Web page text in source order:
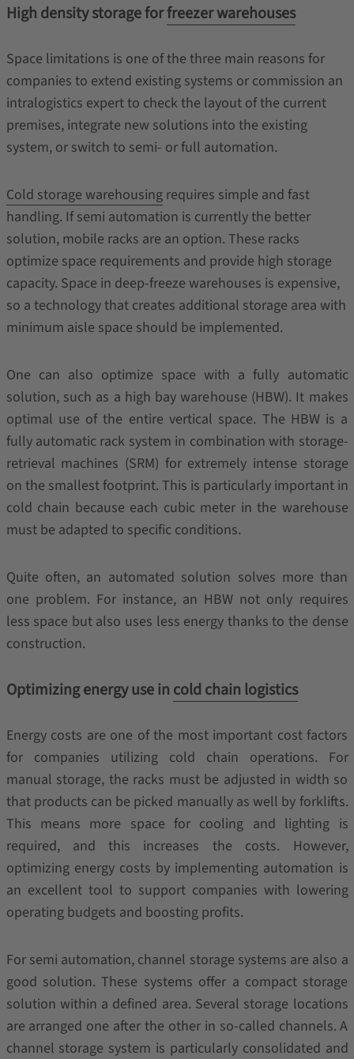
High density storage forfreezer warehouses
Space limitations is one of the three main reasons for
companies to extend existing systems or commission an
intralogistics expert to check the layout of the current
premises, integrate new solutions into the existing
system, or switch to semi- or full automation.
Cold storage warehousingrequires simple and fast
handling. If semi automation is currently the better
solution, mobile racks are an option. These racks
optimize space requirements and provide high storage
capacity. Space in deep-freeze warehouses is expensive,
so a technology that creates additional storage area with
minimum aisle space should be implemented.
One can also optimize space with a fully automatic
solution, such as a high bay warehouse (HBW). It makes
optimal use of the entire vertical space. The HBW is a
fully automatic rack system in combination with storage-
retrieval machines (SRM) for extremely intense storage
on the smallest footprint. This is particularly important in
cold chain because each cubic meter in the warehouse
must be adapted to specific conditions.
Quite often, an automated solution solves more than
one problem. For instance, an HBW not only requires
less space but also uses less energy thanks to the dense
construction.
Optimizing energy use in cold chain logistics
Energy costs are one of the most important cost factors
for companies utilizing cold chain operations. For
manual storage, the racks must be adjusted in width so
that products can be picked manually as well by forklifts.
This means more space for cooling and lighting is
required, and this increases the costs. However,
optimizing energy costs by implementing automation is
an excellent tool to support companies with lowering
operating budgets and boosting profits.
For semi automation, channel storage systems are also a
good solution. These systems offer a compact storage
solution within a defined area. Several storage locations
are arranged one after the other in so-called channels. A
channel storage system is particularly consolidated and